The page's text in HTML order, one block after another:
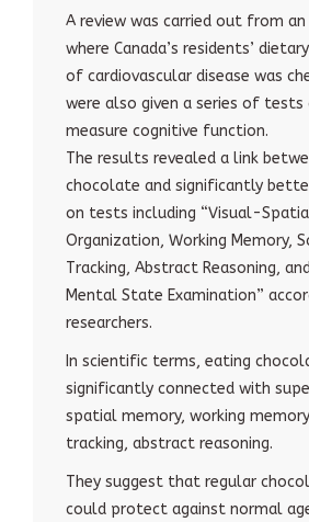
A review was carried out from
where Canada’s residents’
of cardiovascular disease was
were also given a series of tests
measure cognitive function.
The results revealed a link
chocolate and significantly
on tests including “Visual-
Organization, Working Memory,
Tracking, Abstract Reasoning,
Mental State Examination”
researchers.
In scientific terms, eating
significantly connected with
spatial memory, working
tracking, abstract reasoning.
They suggest that regular
could protect against normal